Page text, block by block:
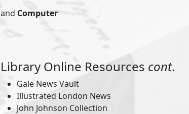
and Computer
Library Online Resources cont.
Gale News Vault
Illustrated London News
John Johnson Collection